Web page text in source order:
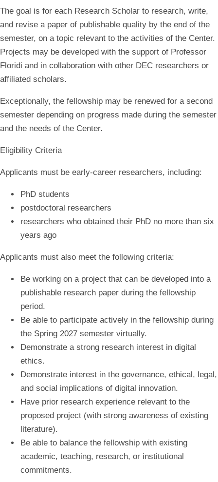
The goal is for each Research Scholar to research, write,
and revise a paper of publishable quality by the end of the
semester, on a topic relevant to the activities of the Center.
Projects may be developed with the support of Professor
Floridi and in collaboration with other DEC researchers or
affiliated scholars.
Exceptionally, the fellowship may be renewed for a second
semester depending on progress made during the semester
and the needs of the Center.
Eligibility Criteria
Applicants must be early-career researchers, including:
PhD students
postdoctoral researchers
researchers who obtained their PhD no more than six
years ago
Applicants must also meet the following criteria:
Be working on a project that can be developed into a
publishable research paper during the fellowship
period.
Be able to participate actively in the fellowship during
the Spring 2027 semester virtually.
Demonstrate a strong research interest in digital
ethics.
Demonstrate interest in the governance, ethical, legal,
and social implications of digital innovation.
Have prior research experience relevant to the
proposed project (with strong awareness of existing
literature).
Be able to balance the fellowship with existing
academic, teaching, research, or institutional
commitments.